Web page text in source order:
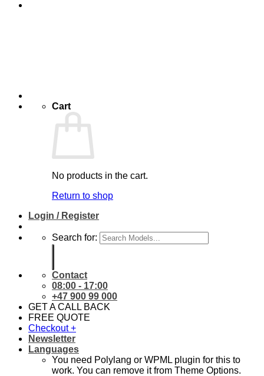
Cart
No products in the cart.
Return to shop
Login / Register
Search for:
Contact
08:00 - 17:00
+47 900 99 000
GET A CALL BACK
FREE QUOTE
Checkout +
Newsletter
Languages
You need Polylang or WPML plugin for this to
work. You can remove it from Theme Options.